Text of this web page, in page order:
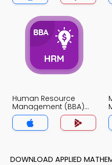
Human Resource
Management (BBA)
MCQs App
DOWNLOAD APPLIED